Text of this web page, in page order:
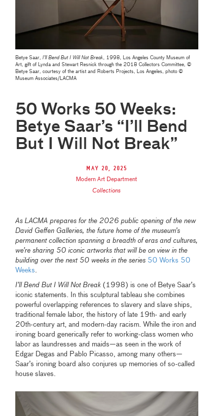
Betye Saar,I’ll Bend But I Will Not Break
, 1998, Los Angeles County Museum of
Art, gift of Lynda and Stewart Resnick through the 2018 Collectors Committee, ©
Betye Saar, courtesy of the artist and Roberts Projects, Los Angeles, photo ©
Museum Associates/LACMA
50 Works 50 Weeks:
Betye Saar’s “I’ll Bend
But I Will Not Break”
May 20, 2025
Modern Art Department
Collections
As LACMA prepares for the 2026 public opening of the new
David Geffen Galleries, the future home of the museum’s
permanent collection spanning a breadth of eras and cultures,
we’re sharing 50 iconic artworks that will be on view in the
building over the next 50 weeks in the series 50 Works 50
Weeks
I’ll Bend But I Will Not Break (1998) is one of Betye Saar’s
iconic statements. In this sculptural tableau she combines
powerful overlapping references to slavery and slave ships,
traditional female labor, the history of late 19th- and early
20th-century art, and modern-day racism. While the iron and
ironing board generically refer to working-class women who
labor as laundresses and maids—as seen in the work of
Edgar Degas and Pablo Picasso, among many others—
Saar’s ironing board also conjures up memories of so-called
house slaves.